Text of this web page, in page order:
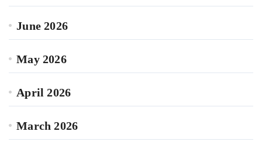
June 2026
May 2026
April 2026
March 2026